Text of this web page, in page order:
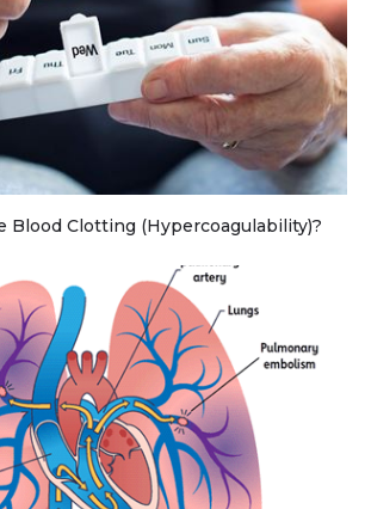
Blood Clotting (Hypercoagulability)?